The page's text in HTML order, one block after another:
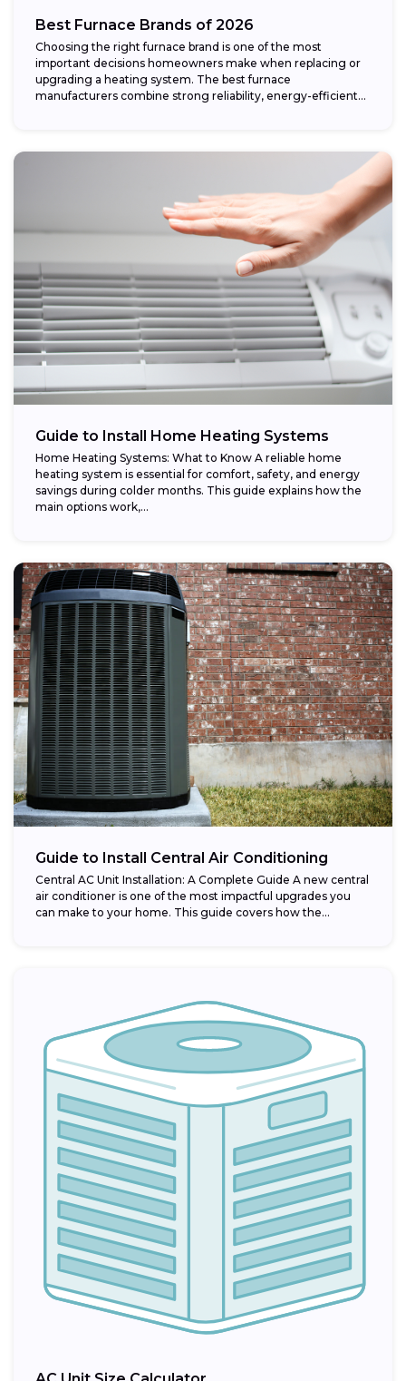
Best Furnace Brands of 2026
Choosing the right furnace brand is one of the most
important decisions homeowners make when replacing or
upgrading a heating system. The best furnace
manufacturers combine strong reliability, energy-efficient
Guide to Install Home Heating Systems
Home Heating Systems: What to Know A reliable home
heating system is essential for comfort, safety, and energy
savings during colder months. This guide explains how the
main options work,...
Guide to Install Central Air Conditioning
Central AC Unit Installation: A Complete Guide A new central
air conditioner is one of the most impactful upgrades you
can make to your home. This guide covers how the...